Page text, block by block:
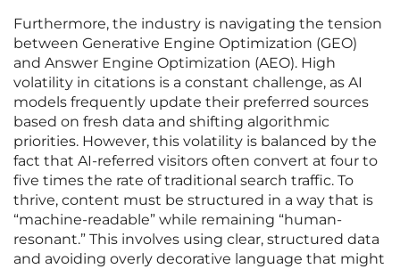
Furthermore, the industry is navigating the tension
between Generative Engine Optimization (GEO)
and Answer Engine Optimization (AEO). High
volatility in citations is a constant challenge, as AI
models frequently update their preferred sources
based on fresh data and shifting algorithmic
priorities. However, this volatility is balanced by the
fact that AI-referred visitors often convert at four to
five times the rate of traditional search traffic. To
thrive, content must be structured in a way that is
“machine-readable” while remaining “human-
resonant.” This involves using clear, structured data
and avoiding overly decorative language that might